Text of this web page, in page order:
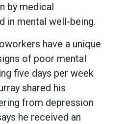
by medical
in mental well-being.
have a unique
of poor mental
five days per week
shared his
from depression
he received an